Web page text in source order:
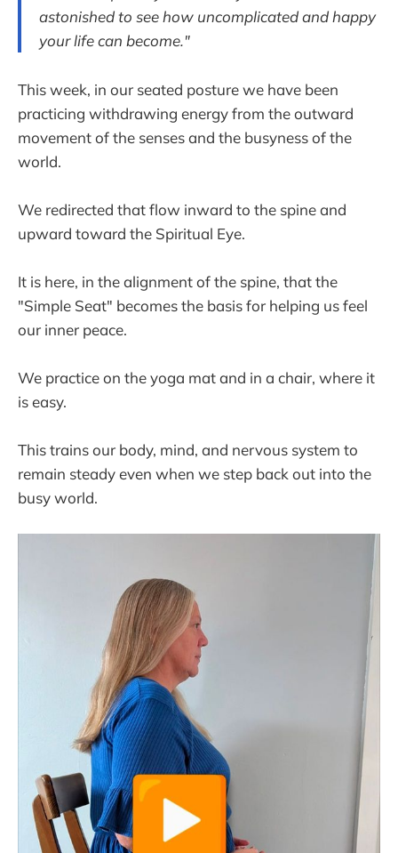
astonished to see how uncomplicated and happy
your life can become."
This week, in our seated posture we have been
practicing withdrawing energy from the outward
movement of the senses and the busyness of the
world.
We redirected that flow inward to the spine and
upward toward the Spiritual Eye.
It is here, in the alignment of the spine, that the
"Simple Seat" becomes the basis for helping us feel
our inner peace.
We practice on the yoga mat and in a chair, where it
is easy.
This trains our body, mind, and nervous system to
remain steady even when we step back out into the
busy world.